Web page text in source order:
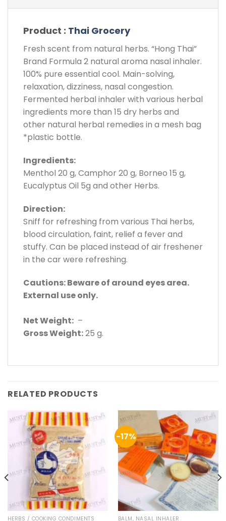
Product : Thai Grocery
Fresh scent from natural herbs. “Hong Thai”
Brand Formula 2 natural aroma nasal inhaler.
100% pure essential cool. Main-solving,
relaxation, dizziness, nasal congestion.
Fermented herbal inhaler with various herbal
ingredients more than 15 dry herbs and
other natural herbal remedies in a mesh bag
*plastic bottle.
Ingredients:
Menthol 20 g, Camphor 20 g, Borneo 15 g,
Eucalyptus Oil 5g and other Herbs.
Direction:
Sniff for refreshing from various Thai herbs,
blood circulation, faint, relief a fever and
stuffy. Can be placed instead of air freshener
in the car were refreshing.
Cautions: Beware of around eyes area.
External use only.
Net Weight: –
Gross Weight:25 g.
RELATED PRODUCTS
HERBS / COOKING CONDIMENTS
-17%
BALM, NASAL INHALER